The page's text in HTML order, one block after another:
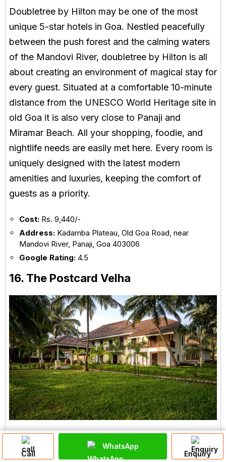
Doubletree by Hilton may be one of the most
unique 5-star hotels in Goa. Nestled peacefully
between the push forest and the calming waters
of the Mandovi River, doubletree by Hilton is all
about creating an environment of magical stay for
every guest. Situated at a comfortable 10-minute
distance from the UNESCO World Heritage site in
old Goa it is also very close to Panaji and
Miramar Beach. All your shopping, foodie, and
nightlife needs are easily met here. Every room is
uniquely designed with the latest modern
amenities and luxuries, keeping the comfort of
guests as a priority.
Cost: Rs. 9,440/-
Address: Kadamba Plateau, Old Goa Road, near
Mandovi River, Panaji, Goa 403006
Google Rating: 4.5
16. The Postcard Velha
Had enough of the chaotic hotels and resorts of
Goa? Looking for a quiet and peaceful luxury stay
Call
WhatsApp
Enquiry